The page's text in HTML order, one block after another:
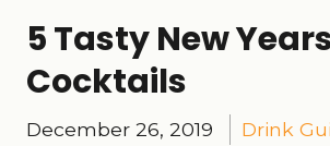
5 Tasty New
Cocktails
December 26, 2019 Drink